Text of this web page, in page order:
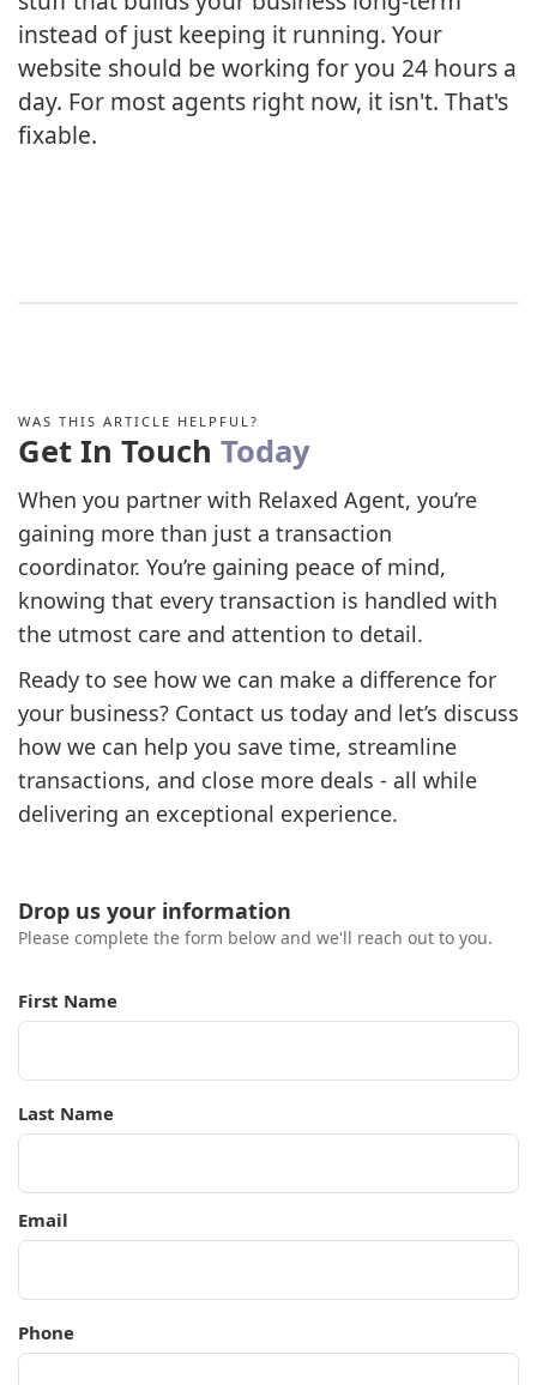
instead of just keeping it running. Your
website should be working for you 24 hours a
day. For most agents right now, it isn't. That's
fixable.
WAS THIS ARTICLE HELPFUL?
Get In Touch Today
When you partner with Relaxed Agent, you’re
gaining more than just a transaction
coordinator. You’re gaining peace of mind,
knowing that every transaction is handled with
the utmost care and attention to detail.
Ready to see how we can make a difference for
your business? Contact us today and let’s discuss
how we can help you save time, streamline
transactions, and close more deals - all while
delivering an exceptional experience.
Drop us your information
Please complete the form below and we'll reach out to you.
First Name
Last Name
Email
Phone